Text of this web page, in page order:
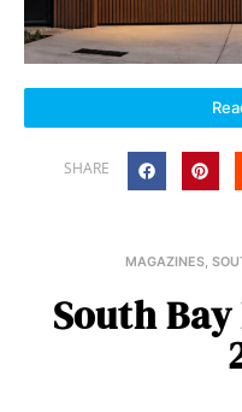
SHARE
MAGAZINES,
South Bay